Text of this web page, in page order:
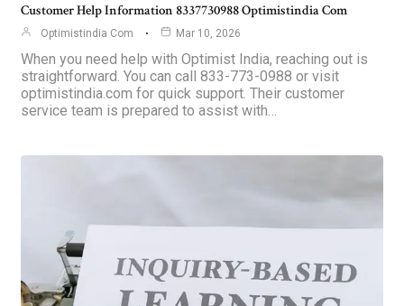
Customer Help Information 8337730988 Optimistindia Com
Optimistindia Com Mar 10, 2026
When you need help with Optimist India, reaching out is
straightforward. You can call 833-773-0988 or visit
optimistindia.com for quick support. Their customer
service team is prepared to assist with…